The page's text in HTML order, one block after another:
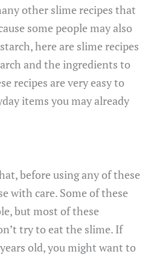
other slime recipes that
some people may also
here are slime recipes
and the ingredients to
recipes are very easy to
items you may already
before using any of these
with care. Some of these
but most of these
try to eat the slime. If
old, you might want to